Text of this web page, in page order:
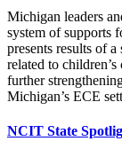
Michigan leaders
system of supports
presents results of
related to
further
Michigan’s ECE
NCIT State